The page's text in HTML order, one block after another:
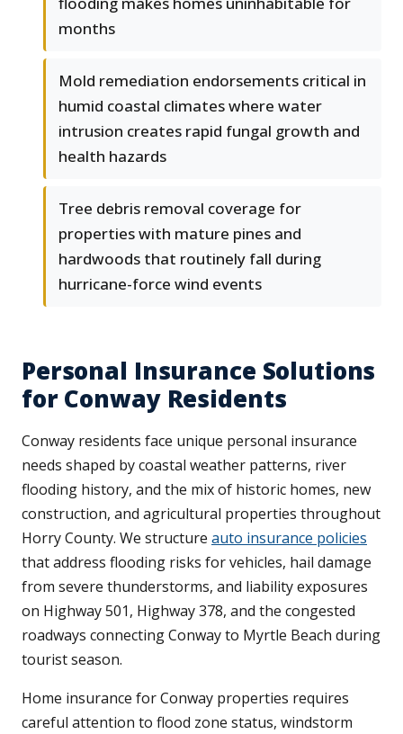
months
Mold remediation endorsements critical in
humid coastal climates where water
intrusion creates rapid fungal growth and
health hazards
Tree debris removal coverage for
properties with mature pines and
hardwoods that routinely fall during
hurricane-force wind events
Personal Insurance Solutions
for Conway Residents
Conway residents face unique personal insurance
needs shaped by coastal weather patterns, river
flooding history, and the mix of historic homes, new
construction, and agricultural properties throughout
Horry County. We structure auto insurance policies
that address flooding risks for vehicles, hail damage
from severe thunderstorms, and liability exposures
on Highway 501, Highway 378, and the congested
roadways connecting Conway to Myrtle Beach during
tourist season.
Home insurance for Conway properties requires
careful attention to flood zone status, windstorm